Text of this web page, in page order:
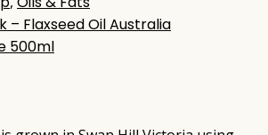
– Flaxseed Oil Australia
500ml